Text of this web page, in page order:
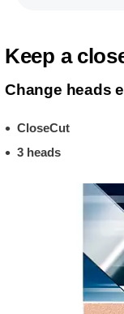
Keep a
Change heads
CloseCut
3 heads